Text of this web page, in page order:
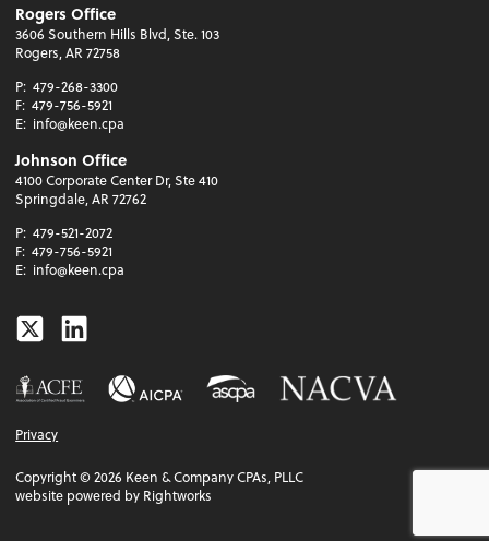
Rogers Office
3606 Southern Hills Blvd, Ste. 103
Rogers, AR 72758
P: 479-268-3300
F: 479-756-5921
E: info@keen.cpa
Johnson Office
4100 Corporate Center Dr, Ste 410
Springdale, AR 72762
P: 479-521-2072
F: 479-756-5921
E: info@keen.cpa
TwitterLinkedin
Privacy
Copyright ©2026 Keen & Company CPAs, PLLC
website powered by Rightworks